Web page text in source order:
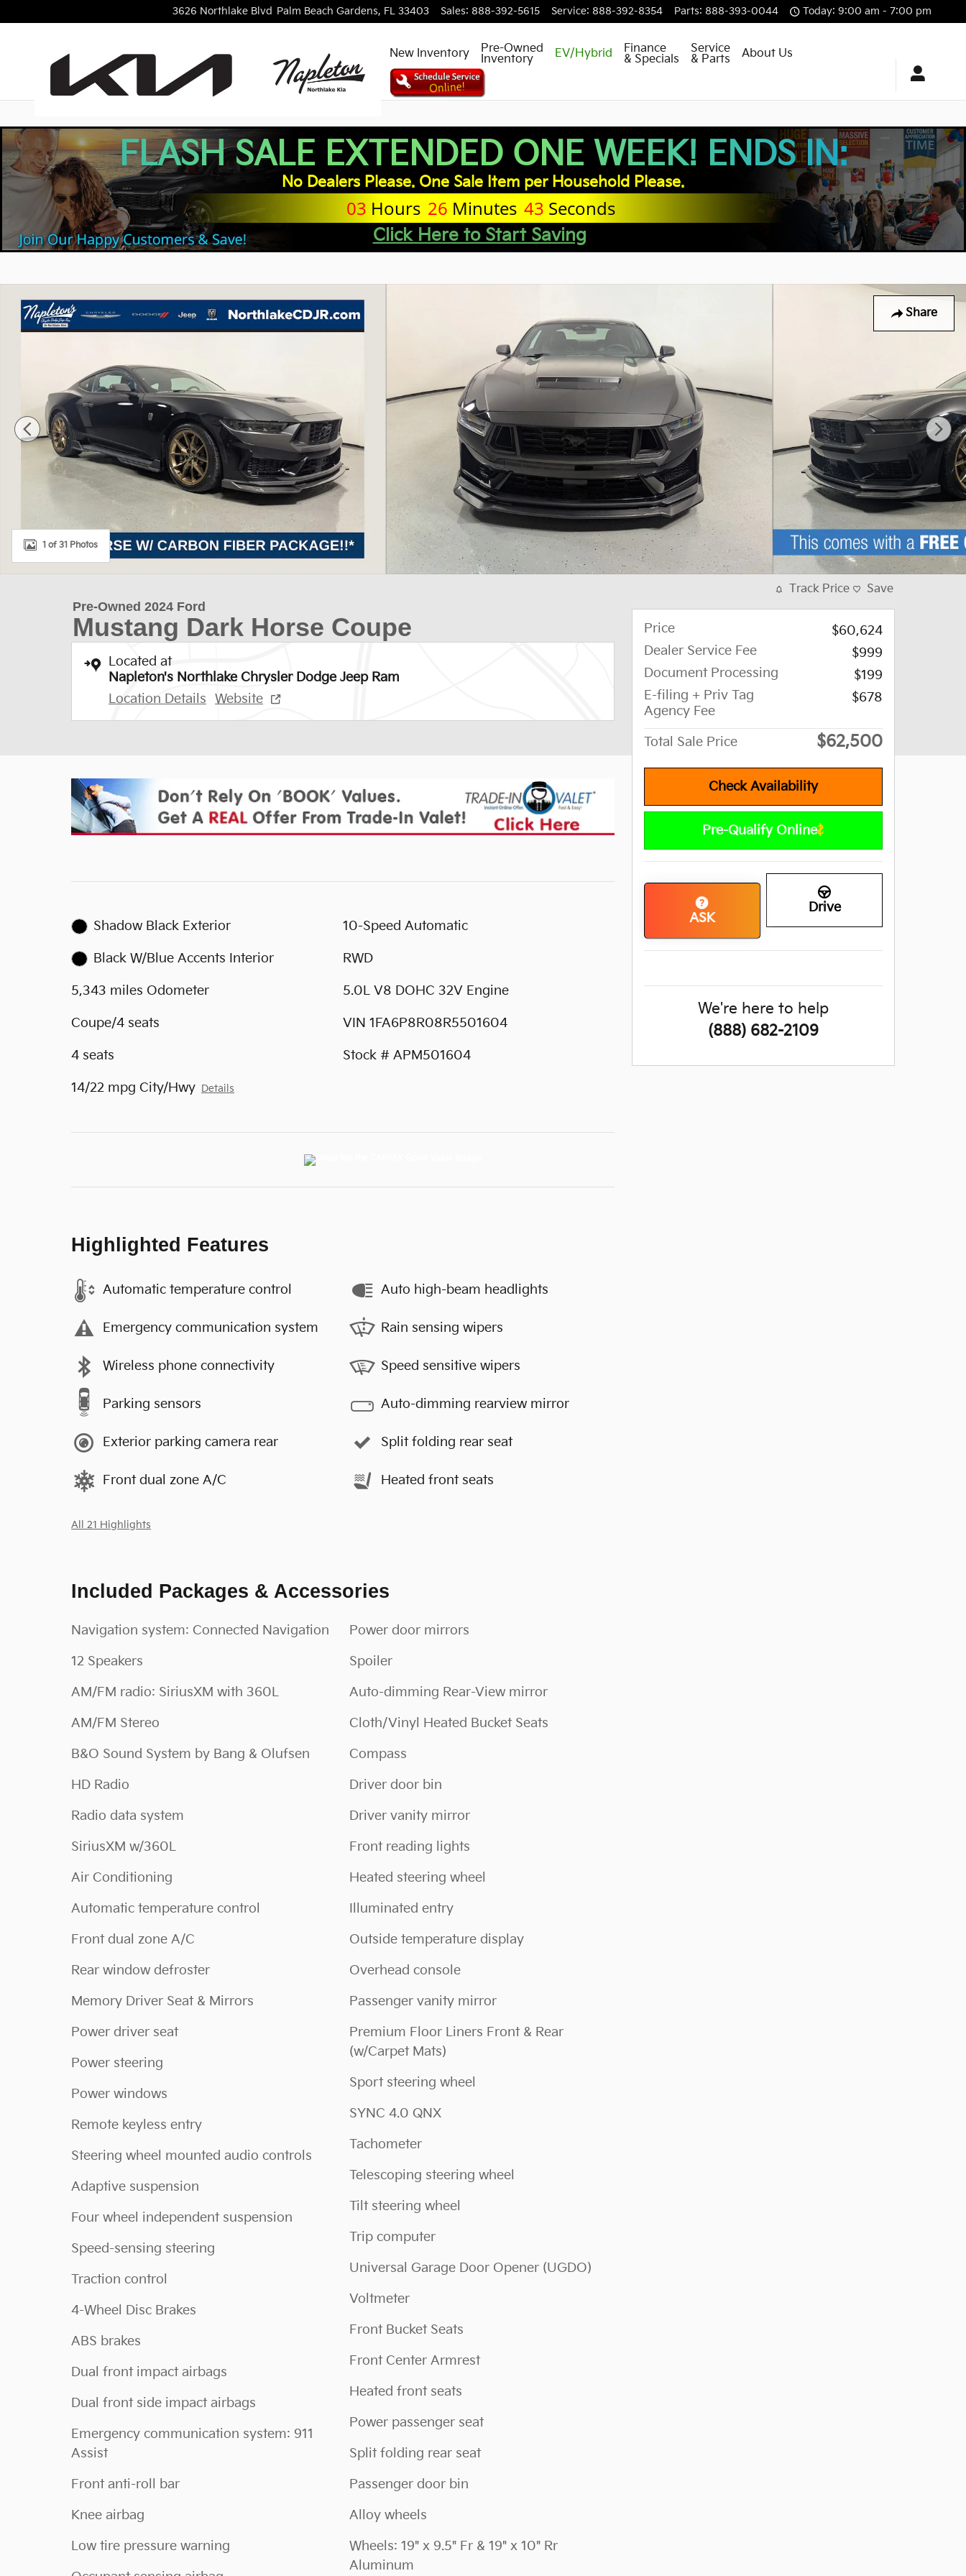
3626 Northlake Blvd Palm Beach Gardens, FL 33403 Sales: 888-392-5615 Service: 888-392-8354 Parts: 888-393-0044 Today: 9:00 am - 7:00 pm
New Inventory Pre-Owned
Inventory EV/Hybrid Finance
& Specials
Service
& Parts About Us
FLASH SALE EXTENDED ONE WEEK! ENDS IN:
No Dealers Please. One Sale Item per Household Please.
03 Hours 26 Minutes 42 Seconds
Click Here to Start Saving
Share
1 of 31 Photos
Pre-Owned 2024 Ford
Mustang Dark Horse Coupe
Located at
Napleton's Northlake Chrysler Dodge Jeep Ram
Location Details
Website
Shadow Black Exterior
Black W/Blue Accents Interior
5,343 miles Odometer
Coupe/4 seats
4 seats
14/22 mpg City/Hwy Details
10-Speed Automatic
RWD
5.0L V8 DOHC 32V Engine
VIN 1FA6P8R08R5501604
Stock # APM501604
Highlighted Features
Automatic temperature control
Emergency communication system
Wireless phone connectivity
Parking sensors
Exterior parking camera rear
Front dual zone A/C
Auto high-beam headlights
Rain sensing wipers
Speed sensitive wipers
Auto-dimming rearview mirror
Split folding rear seat
Heated front seats
All 21 Highlights
Included Packages & Accessories
Navigation system: Connected Navigation
12 Speakers
AM/FM radio: SiriusXM with 360L
AM/FM Stereo
B&O Sound System by Bang & Olufsen
HD Radio
Radio data system
SiriusXM w/360L
Air Conditioning
Automatic temperature control
Front dual zone A/C
Rear window defroster
Memory Driver Seat & Mirrors
Power driver seat
Power steering
Power windows
Remote keyless entry
Steering wheel mounted audio controls
Adaptive suspension
Four wheel independent suspension
Speed-sensing steering
Traction control
4-Wheel Disc Brakes
ABS brakes
Dual front impact airbags
Dual front side impact airbags
Emergency communication system: 911
Assist
Front anti-roll bar
Knee airbag
Low tire pressure warning
Power door mirrors
Spoiler
Auto-dimming Rear-View mirror
Cloth/Vinyl Heated Bucket Seats
Compass
Driver door bin
Driver vanity mirror
Front reading lights
Heated steering wheel
Illuminated entry
Outside temperature display
Overhead console
Passenger vanity mirror
Premium Floor Liners Front & Rear
(w/Carpet Mats)
Sport steering wheel
SYNC 4.0 QNX
Tachometer
Telescoping steering wheel
Tilt steering wheel
Trip computer
Universal Garage Door Opener (UGDO)
Voltmeter
Front Bucket Seats
Front Center Armrest
Heated front seats
Power passenger seat
Split folding rear seat
Passenger door bin
Alloy wheels
Wheels: 19" x 9.5" Fr & 19" x 10" Rr
Aluminum
Track Price Save
Price
$60,624
Dealer Service Fee
$999
Document Processing
$199
E-filing + Priv Tag
Agency Fee
$678
Total Sale Price $62,500
Check Availability
Pre-Qualify Online
ASK Drive
We're here to help
(888) 682-2109